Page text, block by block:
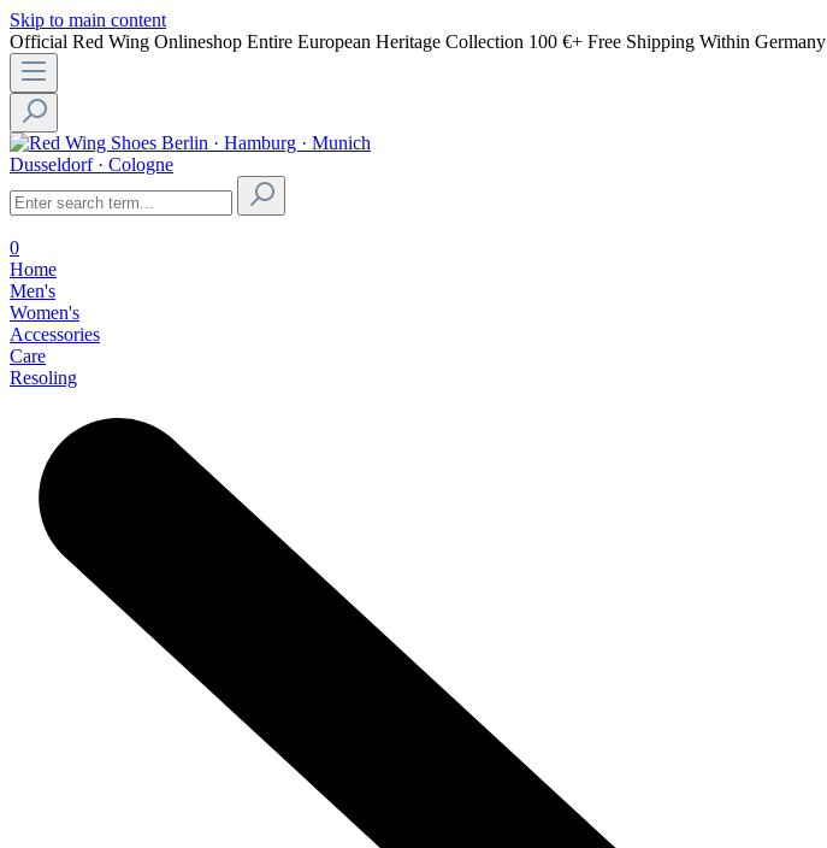
Skip to main content
Official Red Wing Onlineshop Entire European Heritage Collection 100 €+ Free Shipping Within Germany
Berlin · Hamburg · Munich
Dusseldorf · Cologne
0
Home
Men's
Women's
Accessories
Care
Resoling